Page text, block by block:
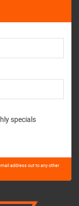
specials
address out to any other